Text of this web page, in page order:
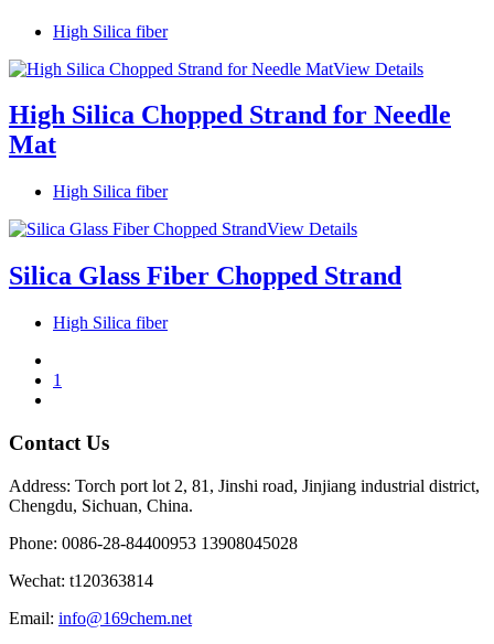
High Silica fiber
View Details
High Silica Chopped Strand for Needle
Mat
High Silica fiber
View Details
Silica Glass Fiber Chopped Strand
High Silica fiber
1
Contact Us
Address: Torch port lot 2, 81, Jinshi road, Jinjiang industrial district,
Chengdu, Sichuan, China.
Phone: 0086-28-84400953 13908045028
Wechat: t120363814
Email: info@169chem.net